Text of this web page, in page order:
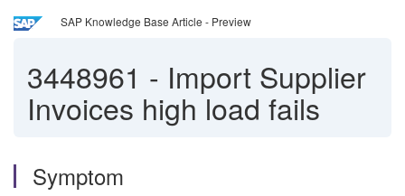
SAP Knowledge Base Article - Preview
3448961 - Import Supplier
Invoices high load fails
Symptom